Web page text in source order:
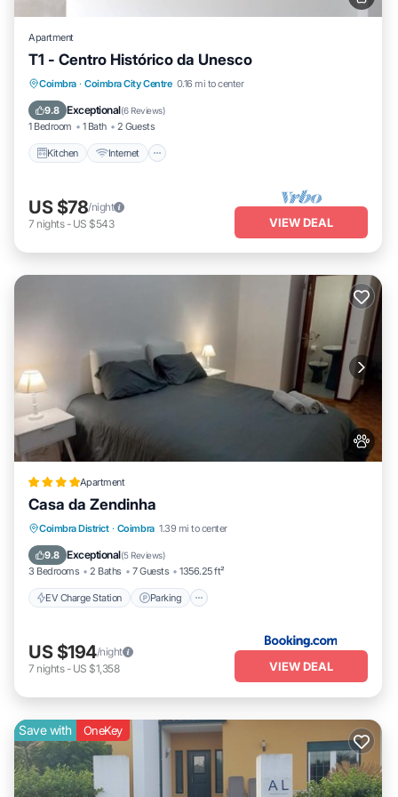
Apartment
T1 - Centro Histórico da Unesco
Coimbra · Coimbra City Centre 0.16 mi to center
9.8 Exceptional(6 Reviews)
1 Bedroom 1 Bath 2 Guests
Kitchen Internet
Kitchen Internet
Pet Friendly
Child Friendly
US $78/night
7 nights- US $543 VIEW DEAL
Apartment
Casa da Zendinha
Coimbra District · Coimbra 1.39 mi to center
9.8 Exceptional(5 Reviews)
3 Bedrooms 2 Baths 7 Guests 1356.25 ft²
EV Charge Station Parking
EV Charge Station
Parking
Balcony/Terrace
US $194/night
7 nights- US $1,358 VIEW DEAL
Save with OneKey